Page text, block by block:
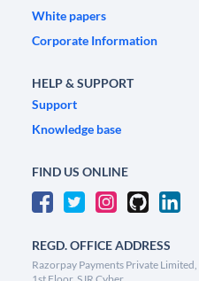
White papers
Corporate Information
HELP & SUPPORT
Support
Knowledge base
FIND US ONLINE
REGD. OFFICE ADDRESS
Razorpay Payments Private Limited,